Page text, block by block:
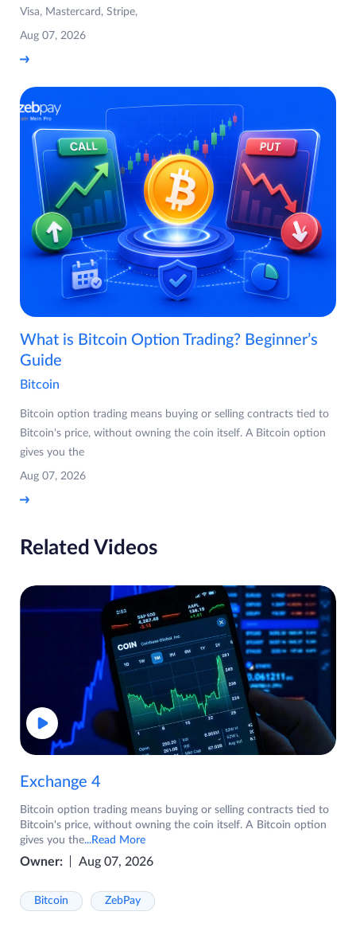
Visa, Mastercard, Stripe,
Aug 07, 2026
What is Bitcoin Option Trading? Beginner’s
Guide
Bitcoin
Bitcoin option trading means buying or selling contracts tied to
Bitcoin's price, without owning the coin itself. A Bitcoin option
gives you the
Aug 07, 2026
Related Videos
Exchange 4
Bitcoin option trading means buying or selling contracts tied to
Bitcoin's price, without owning the coin itself. A Bitcoin option
gives you the...Read More
Owner: Aug 07, 2026
Bitcoin ZebPay